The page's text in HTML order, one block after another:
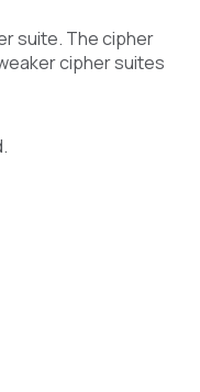
suite. The cipher
cipher suites